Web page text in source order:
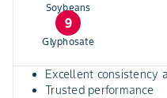
Soybeans
9
Glyphosate
Excellent consistency
Trusted performance